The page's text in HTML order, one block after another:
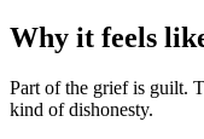
Why it feels
Part of the grief is guilt.
kind of dishonesty.